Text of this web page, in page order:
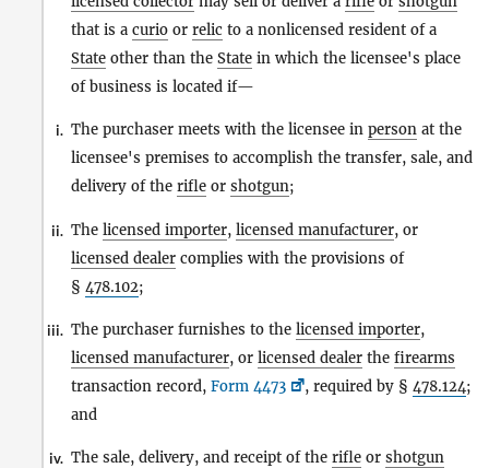
that is a curio or relic to a nonlicensed resident of a
State other than the State in which the licensee's place
of business is located if—
i. The purchaser meets with the licensee in person at the
licensee's premises to accomplish the transfer, sale, and
delivery of the rifle or shotgun;
ii. The licensed importer, licensed manufacturer, or
licensed dealer complies with the provisions of
§ 478.102;
iii. The purchaser furnishes to the licensed importer,
licensed manufacturer, or licensed dealer the firearms
transaction record, Form 4473 , required by § 478.124;
and
iv. The sale, delivery, and receipt of the rifle or shotgun